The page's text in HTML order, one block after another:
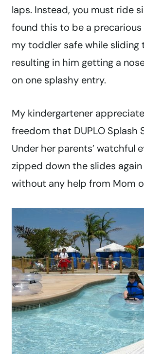
laps. Instead, you must ride
found this to be a precarious
my toddler safe while sliding
resulting in him getting a
on one splashy entry.
My kindergartener
freedom that DUPLO Splash
Under her parents’ watchful
zipped down the slides
without any help from Mom